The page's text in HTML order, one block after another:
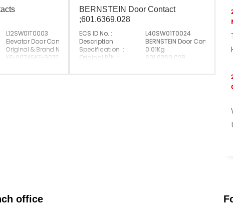
L12SW01T0003
Elevator Door Contacts
Original & Brand New；
KF-9074&KF-9075
BERNSTEIN Door Contact
;601.6369.028
ECS ID No. :
L40SW01T0024
Description :
BERNSTEIN Door Contact
Specification :
0.01Kg
Original P/N :
601.6369.028
office